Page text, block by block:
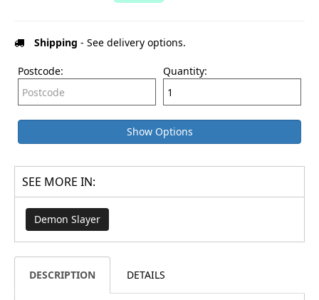
Shipping - See delivery options.
Postcode: Quantity:
Show Options
SEE MORE IN:
Demon Slayer
DESCRIPTION DETAILS